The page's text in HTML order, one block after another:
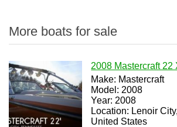
More boats for sale
2008 Mastercraft 22
Make: Mastercraft
Model: 2008
Year: 2008
Location: Lenoir
United States